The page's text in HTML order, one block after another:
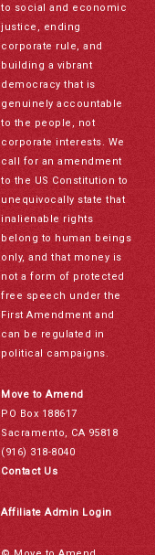
to social and economic
justice, ending
corporate rule, and
building a vibrant
democracy that is
genuinely accountable
to the people, not
corporate interests. We
call for an amendment
to the US Constitution to
unequivocally state that
inalienable rights
belong to human beings
only, and that money is
not a form of protected
free speech under the
First Amendment and
can be regulated in
political campaigns.
Move to Amend
PO Box 188617
Sacramento, CA 95818
(916) 318-8040
Contact Us
Affiliate Admin Login